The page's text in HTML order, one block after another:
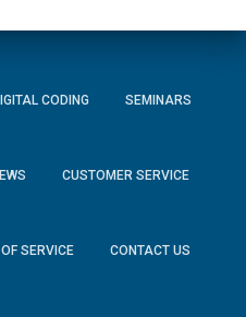
CODING SEMINARS
CUSTOMER SERVICE
SERVICE CONTACT US